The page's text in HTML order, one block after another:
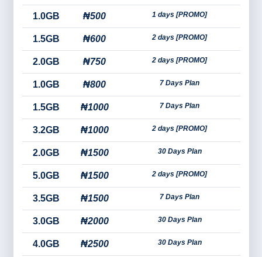
1.0GB ₦500 1 days [PROMO]
1.5GB ₦600 2 days [PROMO]
2.0GB ₦750 2 days [PROMO]
1.0GB ₦800 7 Days Plan
1.5GB ₦1000 7 Days Plan
3.2GB ₦1000 2 days [PROMO]
2.0GB ₦1500 30 Days Plan
5.0GB ₦1500 2 days [PROMO]
3.5GB ₦1500 7 Days Plan
3.0GB ₦2000 30 Days Plan
4.0GB ₦2500 30 Days Plan